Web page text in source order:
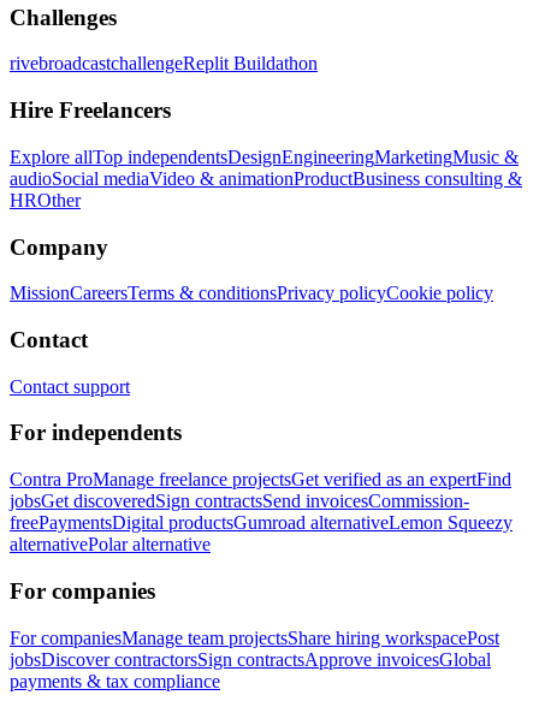
Challenges
rivebroadcastchallengeReplit Buildathon
Hire Freelancers
Explore allTop independentsDesignEngineeringMarketingMusic &
audioSocial mediaVideo & animationProductBusiness consulting &
HROther
Company
MissionCareersTerms & conditionsPrivacy policyCookie policy
Contact
Contact support
For independents
Contra ProManage freelance projectsGet verified as an expertFind
jobsGet discoveredSign contractsSend invoicesCommission-
freePaymentsDigital productsGumroad alternativeLemon Squeezy
alternativePolar alternative
For companies
For companiesManage team projectsShare hiring workspacePost
jobsDiscover contractorsSign contractsApprove invoicesGlobal
payments & tax compliance